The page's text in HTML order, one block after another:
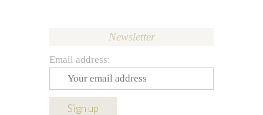
Newsletter
Email address: